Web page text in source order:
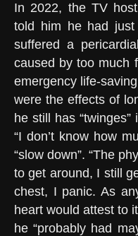
In 2022, the TV
told him he had
suffered a
caused by too much
emergency life-
were the effects of
he still has
“I don’t know how
“slow down”. “The
to get around, I still
chest, I panic. As
heart would attest to
he “probably had